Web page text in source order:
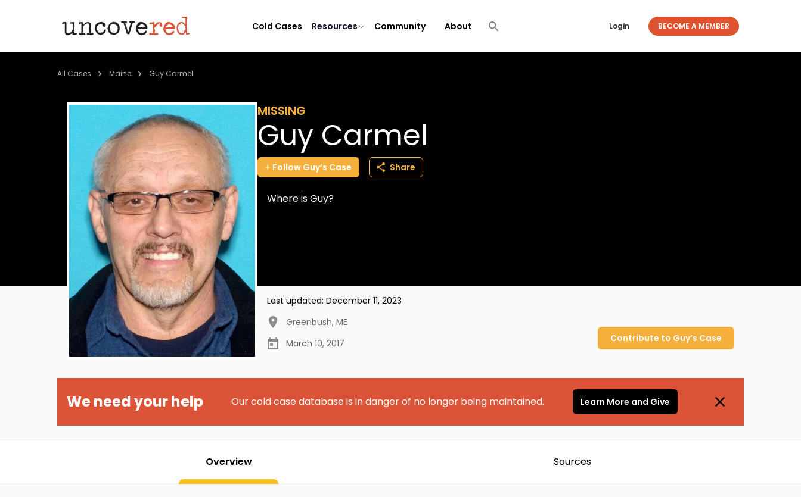
Cold Cases Resources Community About Login BECOME A MEMBER
All Cases Maine Guy Carmel
MISSING
Guy Carmel
Follow Guy’s Case Share
Where is Guy?
Last updated: December 11, 2023
Greenbush, ME
March 10, 2017
Contribute to Guy’s Case
We need your help Our cold case database is in danger of no longer being maintained. Learn More and Give
Overview Sources